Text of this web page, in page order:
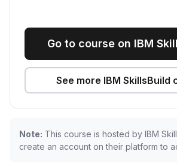
Go to course on IBM
See more IBM SkillsBuild
Note: This course is hosted by IBM
create an account on their platform to